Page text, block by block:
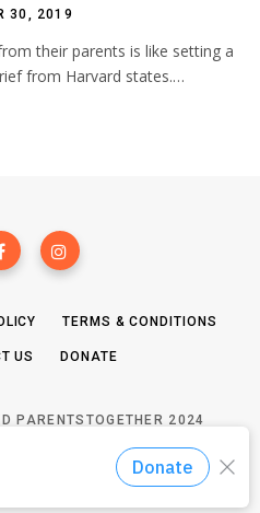
30, 2019
their parents is like setting a
from Harvard states.…
TERMS & CONDITIONS
US DONATE
PARENTSTOGETHER 2024